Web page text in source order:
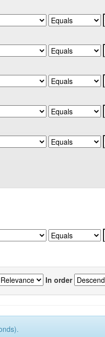
In order